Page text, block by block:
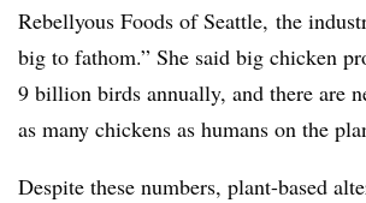
Rebellyous Foods of Seattle, the
big to fathom.” She said big chicken
9 billion birds annually, and there are
as many chickens as humans on the
Despite these numbers, plant-based